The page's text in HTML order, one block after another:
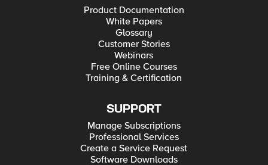
Product Documentation
White Papers
Glossary
Customer Stories
Webinars
Free Online Courses
Training & Certification
SUPPORT
Manage Subscriptions
Professional Services
Create a Service Request
Software Downloads